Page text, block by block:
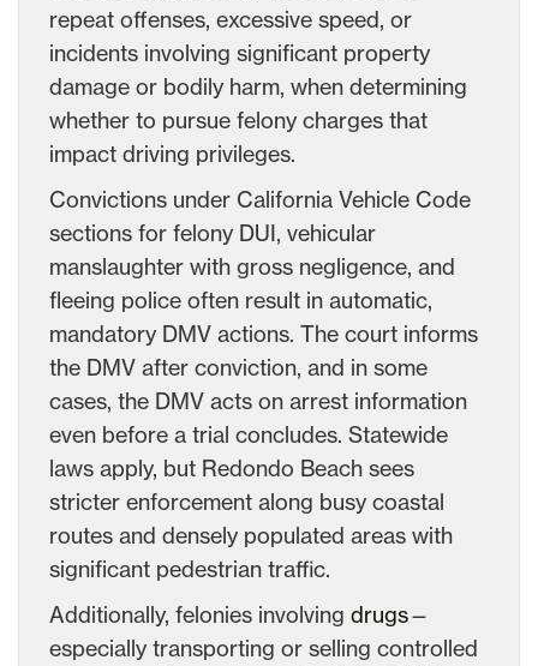
repeat offenses, excessive speed, or
incidents involving significant property
damage or bodily harm, when determining
whether to pursue felony charges that
impact driving privileges.
Convictions under California Vehicle Code
sections for felony DUI, vehicular
manslaughter with gross negligence, and
fleeing police often result in automatic,
mandatory DMV actions. The court informs
the DMV after conviction, and in some
cases, the DMV acts on arrest information
even before a trial concludes. Statewide
laws apply, but Redondo Beach sees
stricter enforcement along busy coastal
routes and densely populated areas with
significant pedestrian traffic.
Additionally, felonies involving drugs—
especially transporting or selling controlled